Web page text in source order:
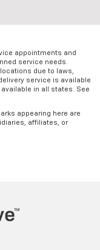
appointments and
service needs.
due to laws,
service is available
in all states. See
appearing here are
affiliates, or